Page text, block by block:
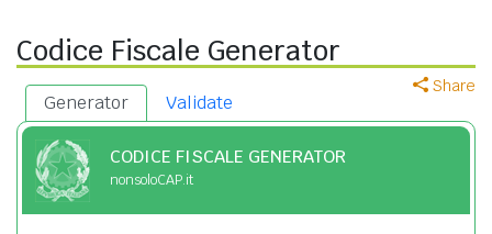
Codice Fiscale Generator
Share
Generator Validate
CODICE FISCALE GENERATOR
nonsoloCAP.it